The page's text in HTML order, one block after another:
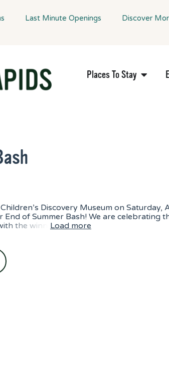
Last Minute Openings Discover
Places To Stay
Discovery Museum on Saturday,
of Summer Bash! We are celebrating
the winn
Load more